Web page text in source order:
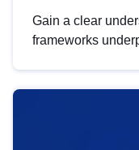
Gain a clear
frameworks
help you
area, ensuring
strategic use of